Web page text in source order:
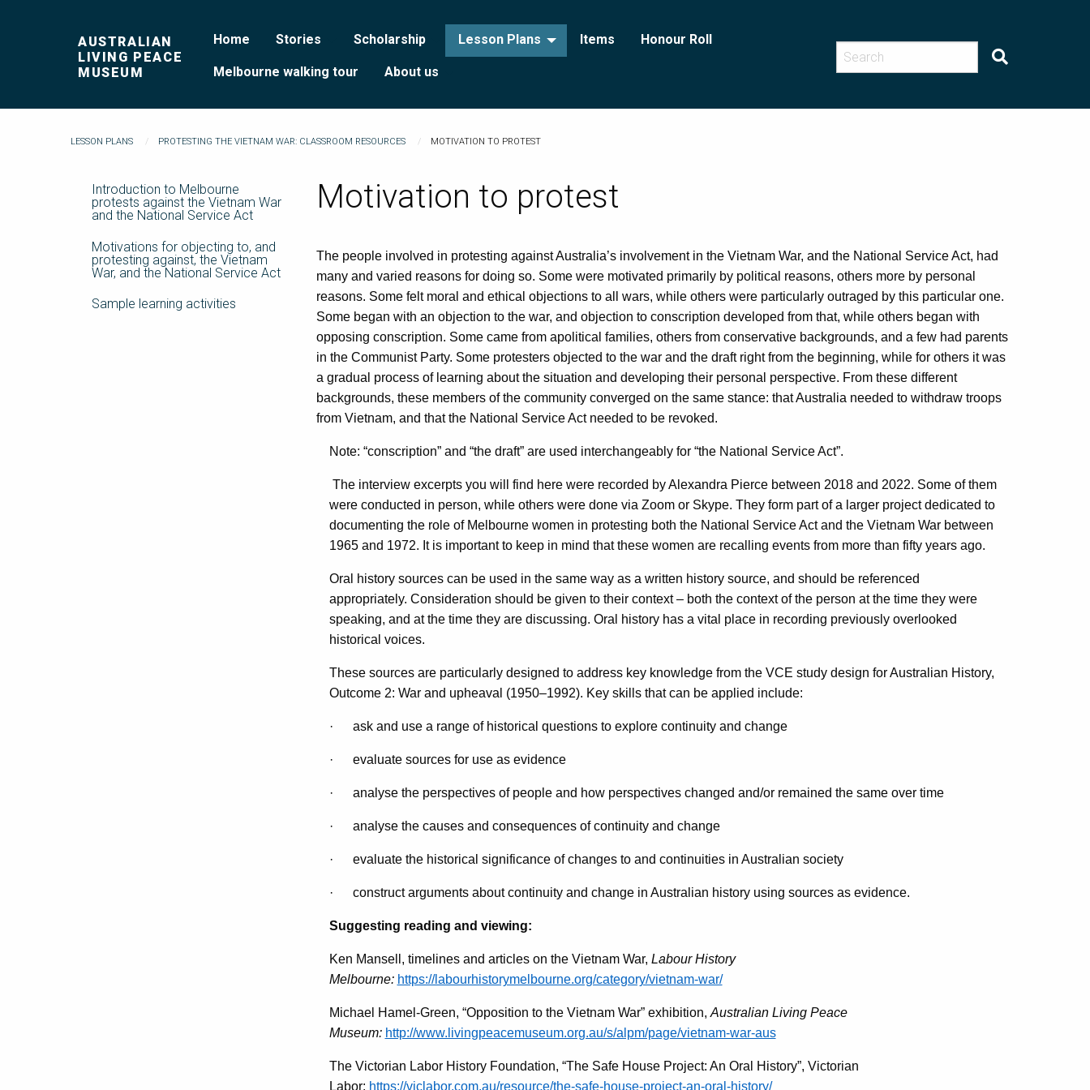
AUSTRALIAN
LIVING PEACE
MUSEUM
Home Stories Scholarship Lesson Plans Items Honour Roll
Melbourne walking tour About us
LESSON PLANS PROTESTING THE VIETNAM WAR: CLASSROOM RESOURCES MOTIVATION TO PROTEST
Introduction to Melbourne
protests against the Vietnam War
and the National Service Act
Motivations for objecting to, and
protesting against, the Vietnam
War, and the National Service Act
Sample learning activities
Motivation to protest
The people involved in protesting against Australia’s involvement in the Vietnam War, and the National Service Act, had
many and varied reasons for doing so. Some were motivated primarily by political reasons, others more by personal
reasons. Some felt moral and ethical objections to all wars, while others were particularly outraged by this particular one.
Some began with an objection to the war, and objection to conscription developed from that, while others began with
opposing conscription. Some came from apolitical families, others from conservative backgrounds, and a few had parents
in the Communist Party. Some protesters objected to the war and the draft right from the beginning, while for others it was
a gradual process of learning about the situation and developing their personal perspective. From these different
backgrounds, these members of the community converged on the same stance: that Australia needed to withdraw troops
from Vietnam, and that the National Service Act needed to be revoked.
Note: “conscription” and “the draft” are used interchangeably for “the National Service Act”.
The interview excerpts you will find here were recorded by Alexandra Pierce between 2018 and 2022. Some of them
were conducted in person, while others were done via Zoom or Skype. They form part of a larger project dedicated to
documenting the role of Melbourne women in protesting both the National Service Act and the Vietnam War between
1965 and 1972. It is important to keep in mind that these women are recalling events from more than fifty years ago.
Oral history sources can be used in the same way as a written history source, and should be referenced
appropriately. Consideration should be given to their context – both the context of the person at the time they were
speaking, and at the time they are discussing. Oral history has a vital place in recording previously overlooked
historical voices.
These sources are particularly designed to address key knowledge from the VCE study design for Australian History,
Outcome 2: War and upheaval (1950–1992). Key skills that can be applied include:
· ask and use a range of historical questions to explore continuity and change
· evaluate sources for use as evidence
· analyse the perspectives of people and how perspectives changed and/or remained the same over time
· analyse the causes and consequences of continuity and change
· evaluate the historical significance of changes to and continuities in Australian society
· construct arguments about continuity and change in Australian history using sources as evidence.
Suggesting reading and viewing:
Ken Mansell, timelines and articles on the Vietnam War, Labour History
Melbourne: https://labourhistorymelbourne.org/category/vietnam-war/
Michael Hamel-Green, “Opposition to the Vietnam War” exhibition, Australian Living Peace
Museum: http://www.livingpeacemuseum.org.au/s/alpm/page/vietnam-war-aus
The Victorian Labor History Foundation, “The Safe House Project: An Oral History”, Victorian
Labor: https://viclabor.com.au/resource/the-safe-house-project-an-oral-history/